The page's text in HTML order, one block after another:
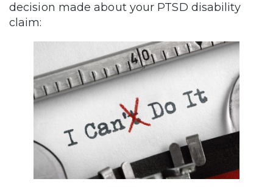
decision made about your PTSD disability
claim: